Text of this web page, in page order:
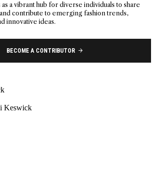
a vibrant hub for diverse individuals to share
contribute to emerging fashion trends,
innovative ideas.
BECOME A CONTRIBUTOR
Keswick